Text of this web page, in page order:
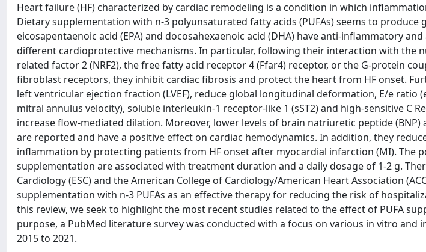
Heart failure (HF) characterized by cardiac remodeling is a condition in which
Dietary supplementation with n-3 polyunsaturated fatty acids (PUFAs) seems to produce
eicosapentaenoic acid (EPA) and docosahexaenoic acid (DHA) have anti-inflammatory
different cardioprotective mechanisms. In particular, following their interaction with the
related factor 2 (NRF2), the free fatty acid receptor 4 (Ffar4) receptor, or the G-protein
fibroblast receptors, they inhibit cardiac fibrosis and protect the heart from HF onset.
left ventricular ejection fraction (LVEF), reduce global longitudinal deformation, E/e ratio
mitral annulus velocity), soluble interleukin-1 receptor-like 1 (sST2) and high-sensitive C
increase flow-mediated dilation. Moreover, lower levels of brain natriuretic peptide (BNP)
are reported and have a positive effect on cardiac hemodynamics. In addition, they
inflammation by protecting patients from HF onset after myocardial infarction (MI). The
supplementation are associated with treatment duration and a daily dosage of 1-2 g.
Cardiology (ESC) and the American College of Cardiology/American Heart Association
supplementation with n-3 PUFAs as an effective therapy for reducing the risk of
this review, we seek to highlight the most recent studies related to the effect of PUFA
purpose, a PubMed literature survey was conducted with a focus on various in vitro and
2015 to 2021.